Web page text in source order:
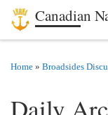
Skip to content
Canadian
Home » Broadsides
Daily